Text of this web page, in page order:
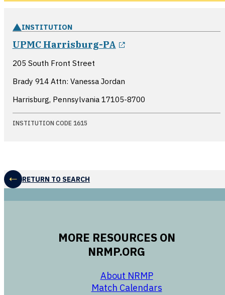
INSTITUTION
UPMC Harrisburg-PA
205 South Front Street
Brady 914 Attn: Vanessa Jordan
Harrisburg, Pennsylvania 17105-8700
INSTITUTION CODE 1615
RETURN TO SEARCH
MORE RESOURCES ON
NRMP.ORG
About NRMP
Match Calendars